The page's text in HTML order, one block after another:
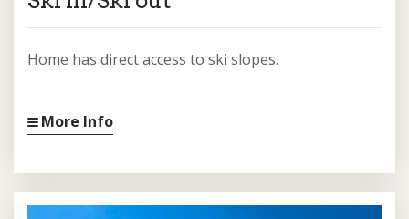
Home has direct access to ski slopes.
More Info